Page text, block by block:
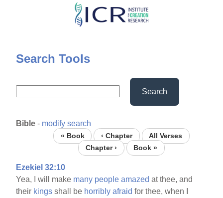
Skip
content
Search Tools
Search
Bible - modify search
« Book ‹ Chapter
All Verses
Chapter ›
Book »
Ezekiel 32:10
Yea, I will make many people amazed at thee, and
their kings shall be horribly afraid for thee, when I